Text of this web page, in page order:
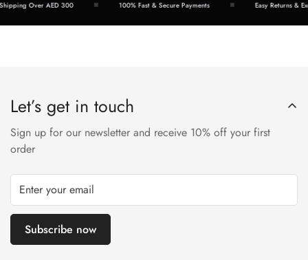
Over AED 300 100% Fast & Secure Payments Easy Returns &
Let’s get in touch
Sign up for our newsletter and receive 10% off your first
order
Subscribe now